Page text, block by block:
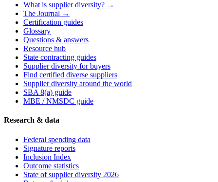
What is supplier diversity? →
The Journal →
Certification guides
Glossary
Questions & answers
Resource hub
State contracting guides
Supplier diversity for buyers
Find certified diverse suppliers
Supplier diversity around the world
SBA 8(a) guide
MBE / NMSDC guide
Research & data
Federal spending data
Signature reports
Inclusion Index
Outcome statistics
State of supplier diversity 2026